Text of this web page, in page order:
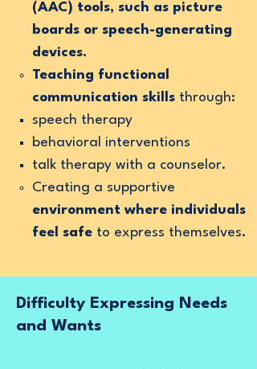
(AAC) tools, such as picture
boards or speech-generating
devices.
Teaching functional
communication skills through:
speech therapy
behavioral interventions
talk therapy with a counselor.
Creating a supportive
environment where individuals
feel safe to express themselves.
Difficulty Expressing Needs
and Wants